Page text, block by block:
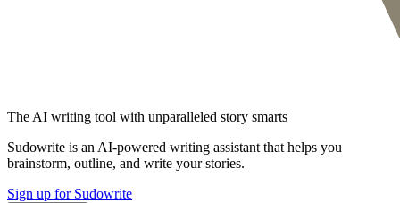
The AI writing tool with unparalleled story smarts
Sudowrite is an AI-powered writing assistant that helps you
brainstorm, outline, and write your stories.
Sign up for Sudowrite